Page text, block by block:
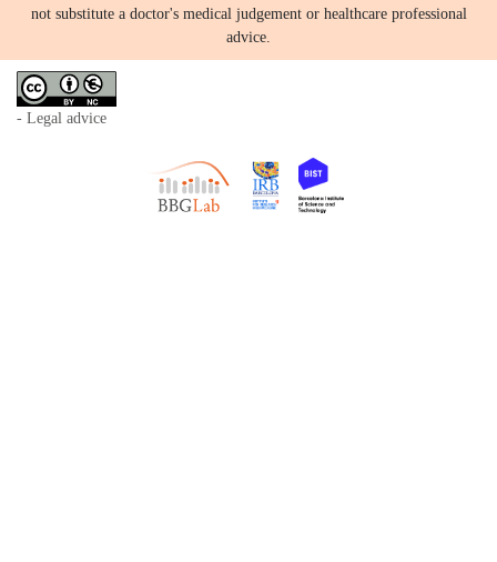
not substitute a doctor's medical judgement or healthcare professional
advice.
- Legal advice